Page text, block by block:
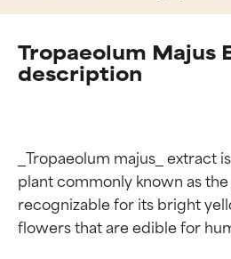
Tropaeolum Majus
description
_Tropaeolum majus_ extract
plant commonly known as
recognizable for its bright
flowers that are edible for